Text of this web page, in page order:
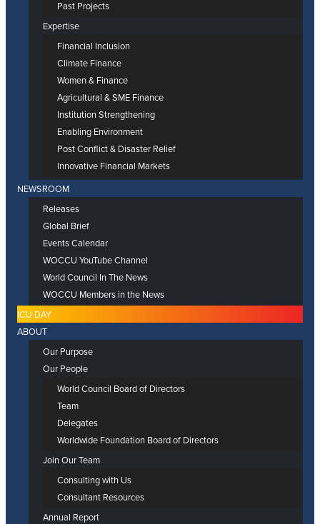
Past Projects
Expertise
Financial Inclusion
Climate Finance
Women & Finance
Agricultural & SME Finance
Institution Strengthening
Enabling Environment
Post Conflict & Disaster Relief
Innovative Financial Markets
NEWSROOM
Releases
Global Brief
Events Calendar
WOCCU YouTube Channel
World Council In The News
WOCCU Members in the News
ICU DAY
ABOUT
Our Purpose
Our People
World Council Board of Directors
Team
Delegates
Worldwide Foundation Board of Directors
Join Our Team
Consulting with Us
Consultant Resources
Annual Report